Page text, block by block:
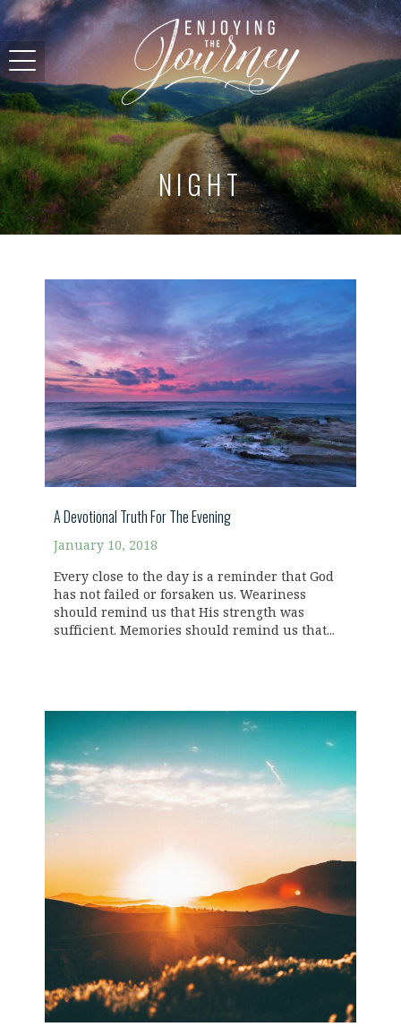
NIGHT
A Devotional Truth For The Evening
January 10, 2018
Every close to the day is a reminder that God
has not failed or forsaken us. Weariness
should remind us that His strength was
sufficient. Memories should remind us that...